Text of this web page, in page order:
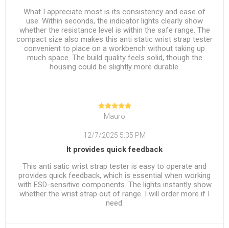
What I appreciate most is its consistency and ease of
use. Within seconds, the indicator lights clearly show
whether the resistance level is within the safe range. The
compact size also makes this anti static wrist strap tester
convenient to place on a workbench without taking up
much space. The build quality feels solid, though the
housing could be slightly more durable.
Mauro
12/7/2025 5:35 PM
It provides quick feedback
This anti satic wrist strap tester is easy to operate and
provides quick feedback, which is essential when working
with ESD-sensitive components. The lights instantly show
whether the wrist strap out of range. I will order more if I
need.